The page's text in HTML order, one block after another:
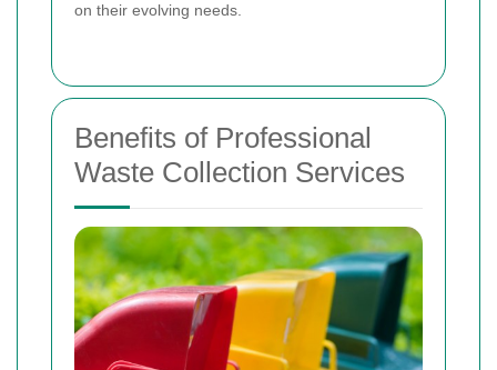
on their evolving needs.
Benefits of Professional
Waste Collection Services